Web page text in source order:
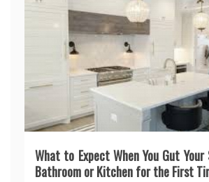
What to Expect When You Gut
Bathroom or Kitchen for the First